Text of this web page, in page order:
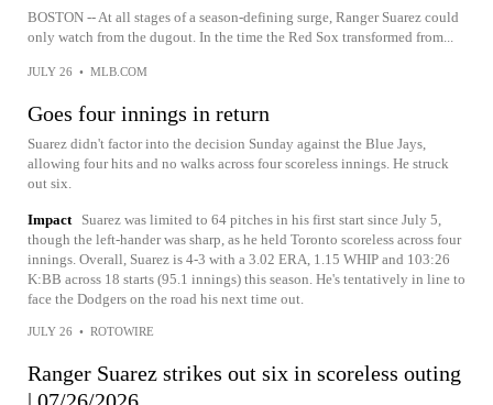
BOSTON -- At all stages of a season-defining surge, Ranger Suarez could
only watch from the dugout. In the time the Red Sox transformed from...
JULY 26 • MLB.COM
Goes four innings in return
Suarez didn't factor into the decision Sunday against the Blue Jays,
allowing four hits and no walks across four scoreless innings. He struck
out six.
Impact
Suarez was limited to 64 pitches in his first start since July 5,
though the left-hander was sharp, as he held Toronto scoreless across four
innings. Overall, Suarez is 4-3 with a 3.02 ERA, 1.15 WHIP and 103:26
K:BB across 18 starts (95.1 innings) this season. He's tentatively in line to
face the Dodgers on the road his next time out.
JULY 26 • ROTOWIRE
Ranger Suarez strikes out six in scoreless outing